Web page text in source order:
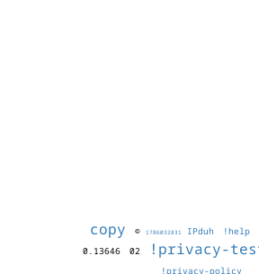
copy © 1786032831 IPduh !help
0.13646 02 !privacy-
!privacy-policy